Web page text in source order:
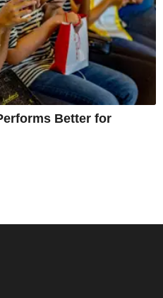
Better for